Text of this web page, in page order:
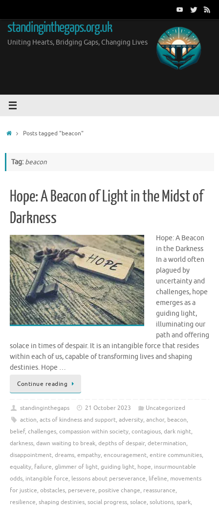
content
standinginthegaps.org.uk
Uniting Hearts, Bridging Gaps, Changing Lives
HomePosts tagged "beacon"
Tag: beacon
Hope: A Beacon of Light in the Midst of
Darkness
Hope: A Beacon
in the Darkness
In a world often
plagued by
uncertainty and
challenges, hope
emerges as a
guiding light,
illuminating our
path and offering
solace in times of despair. It is an intangible force that resides
within each of us, capable of transforming lives and shaping
destinies. Hope …
Continue reading
standinginthegaps 21 October 2023
Uncategorized
action, acts of kindness and support, adversity, anchor, beacon,
belief, challenges, compassion within society, contagious, dark night,
darkness, dawn waiting to break, depths of despair, determination,
disappointment, dreams, empathy, encouragement, entire communities,
equality, failure, glimmer of light, guiding light, hope, insurmountable
odds, intangible force, lessons about perseverance, lifeline, movements
for justice, obstacles, persevere, positive change, reassurance,
resilience, shaping destinies, social progress, solace, solutions, spark,